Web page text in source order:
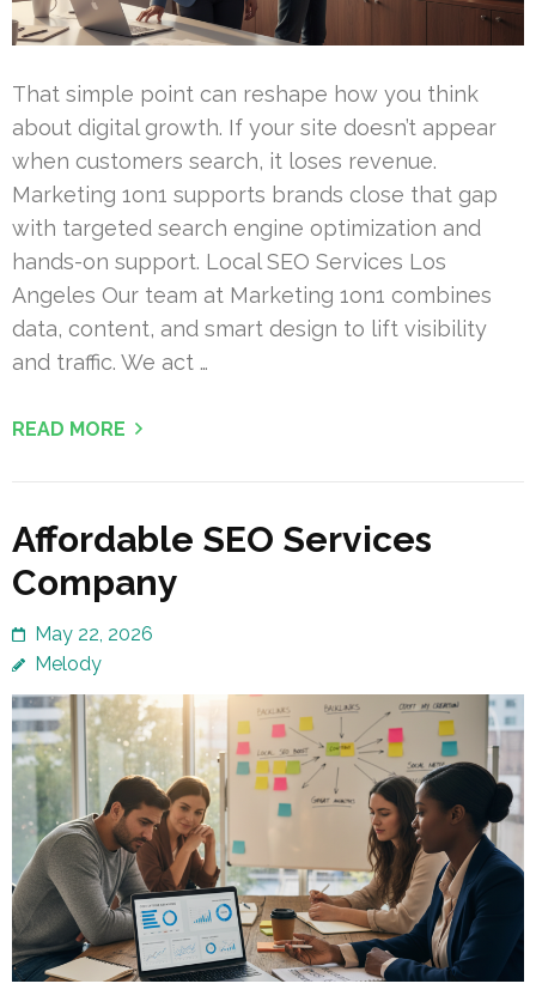
That simple point can reshape how you think
about digital growth. If your site doesn’t appear
when customers search, it loses revenue.
Marketing 1on1 supports brands close that gap
with targeted search engine optimization and
hands-on support. Local SEO Services Los
Angeles Our team at Marketing 1on1 combines
data, content, and smart design to lift visibility
and traffic. We act …
READ MORE
Affordable SEO Services
Company
May 22, 2026
Melody